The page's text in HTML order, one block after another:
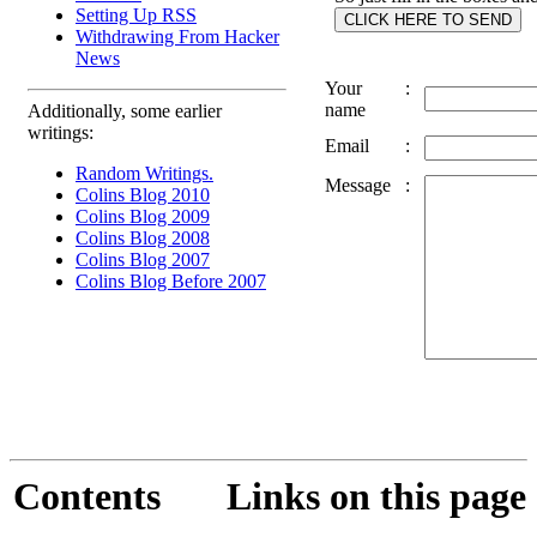
Setting Up RSS
Withdrawing From Hacker
News
Additionally, some earlier
writings:
Random Writings.
Colins Blog 2010
Colins Blog 2009
Colins Blog 2008
Colins Blog 2007
Colins Blog Before 2007
Your
name
:
Email
:
Message
:
Contents Links on this page